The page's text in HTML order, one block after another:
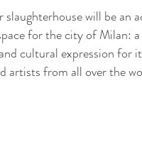
slaughterhouse will be an
for the city of Milan:
cultural expression for
artists from all over the